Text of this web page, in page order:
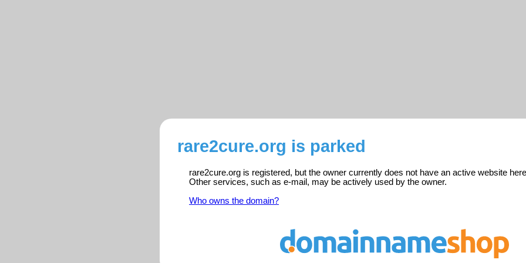
rare2cure.org is parked
rare2cure.org is registered, but the owner currently does not have an active website
Other services, such as e-mail, may be actively used by the owner.
Who owns the domain?